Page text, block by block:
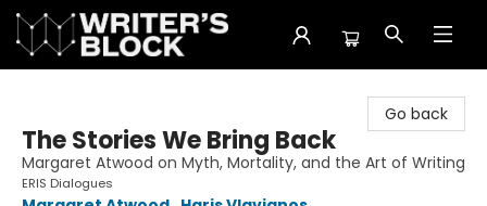
Go back
The Stories We Bring Back
Margaret Atwood on Myth, Mortality, and the Art of Writing
ERIS Dialogues